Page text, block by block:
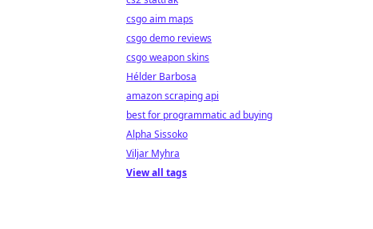
csgo aim maps
csgo demo reviews
csgo weapon skins
Hélder Barbosa
amazon scraping api
best for programmatic ad buying
Alpha Sissoko
Viljar Myhra
View all tags